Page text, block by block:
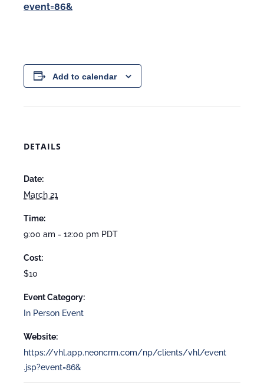
event=86&
Add to calendar
DETAILS
Date:
March 21
Time:
9:00 am - 12:00 pm PDT
Cost:
$10
Event Category:
In Person Event
Website:
https://vhl.app.neoncrm.com/np/clients/vhl/event
.jsp?event=86&